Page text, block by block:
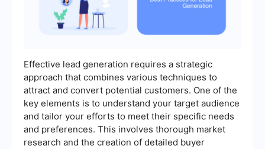
Effective lead generation requires a strategic
approach that combines various techniques to
attract and convert potential customers. One of the
key elements is to understand your target audience
and tailor your efforts to meet their specific needs
and preferences. This involves thorough market
research and the creation of detailed buyer